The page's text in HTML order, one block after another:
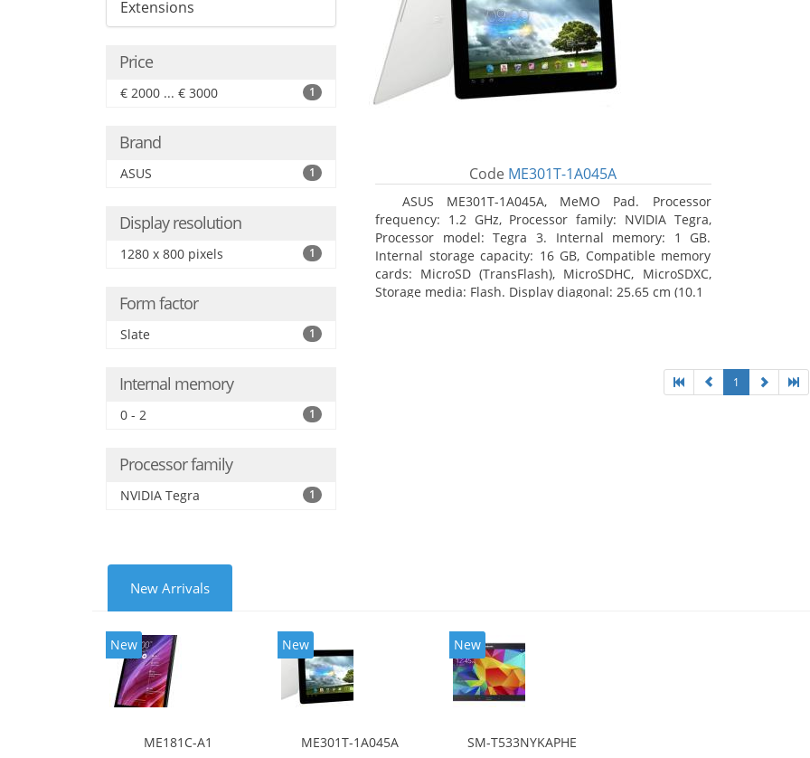
Extensions
Price
€ 2000 ... € 3000 1
Brand
ASUS 1
Display resolution
1280 x 800 pixels 1
Form factor
Slate 1
Internal memory
0 - 2 1
Processor family
NVIDIA Tegra 1
Code ME301T-1A045A
ASUS ME301T-1A045A, MeMO Pad. Processor
frequency: 1.2 GHz, Processor family: NVIDIA Tegra,
Processor model: Tegra 3. Internal memory: 1 GB.
Internal storage capacity: 16 GB, Compatible memory
cards: MicroSD (TransFlash), MicroSDHC, MicroSDXC,
Storage media: Flash. Display diagonal: 25.65 cm (10.1
1
New Arrivals
New
ME181C-A1
New
ME301T-1A045A
New
SM-T533NYKAPHE